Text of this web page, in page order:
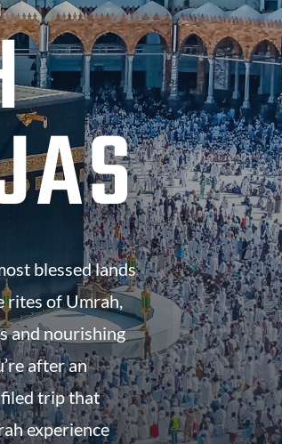
blessed lands
rites of Umrah,
and nourishing
after an
trip that
experience